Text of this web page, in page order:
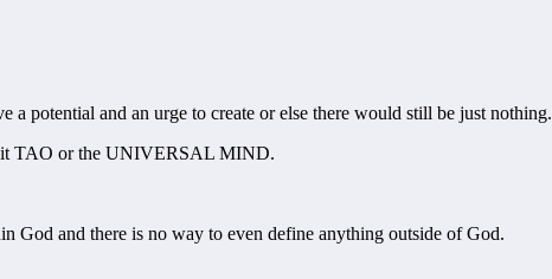
potential and an urge to create or else there would still be just nothing.
it TAO or the UNIVERSAL MIND.
God and there is no way to even define anything outside of God.